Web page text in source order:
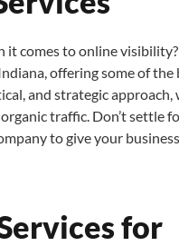
it comes to online visibility?
offering some of the
and strategic approach,
traffic. Don’t settle
to give your
for